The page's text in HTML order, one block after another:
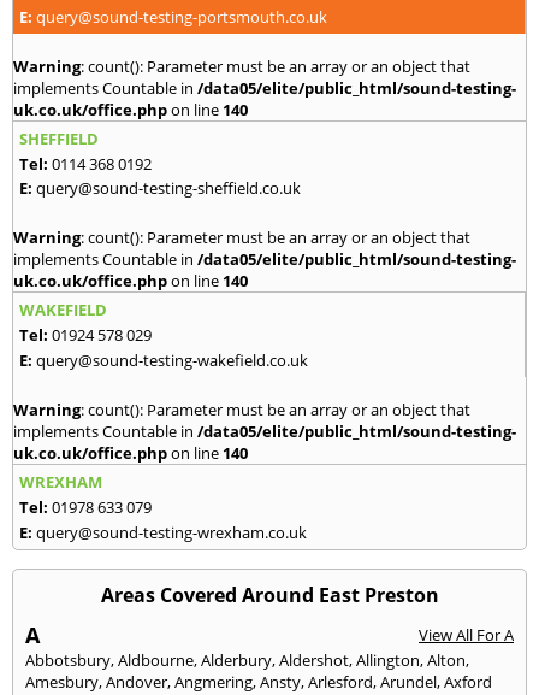
E: query@sound-testing-portsmouth.co.uk
Warning: count(): Parameter must be an array or an object that
implements Countable in /data05/elite/public_html/sound-testing-
uk.co.uk/office.phpon line 140
SHEFFIELD
Tel: 0114 368 0192
E: query@sound-testing-sheffield.co.uk
Warning: count(): Parameter must be an array or an object that
implements Countable in /data05/elite/public_html/sound-testing-
uk.co.uk/office.phpon line 140
WAKEFIELD
Tel: 01924 578 029
E: query@sound-testing-wakefield.co.uk
Warning: count(): Parameter must be an array or an object that
implements Countable in /data05/elite/public_html/sound-testing-
uk.co.uk/office.phpon line 140
WREXHAM
Tel: 01978 633 079
E: query@sound-testing-wrexham.co.uk
Areas Covered Around East Preston
A
View All For A
Abbotsbury,Aldbourne,Alderbury,Aldershot,Allington,Alton,
Amesbury,Andover,Angmering,Ansty,Arlesford,Arundel,Axford